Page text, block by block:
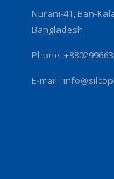
Nurani-41, Ban-
Bangladesh.
Phone:
E-mail: